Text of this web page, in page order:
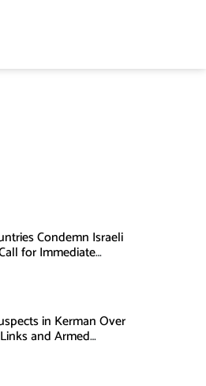
Condemn Israeli
for Immediate
in Kerman Over
and Armed